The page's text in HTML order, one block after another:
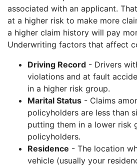
associated with an applicant.
at a higher risk to make more
a higher claim history will pay
Underwriting factors that affect
Driving Record - Drivers
violations and at fault
in a higher risk group.
Marital Status - Claims
policyholders are less than
putting them in a lower risk
policyholders.
Residence - The location
vehicle (usually your